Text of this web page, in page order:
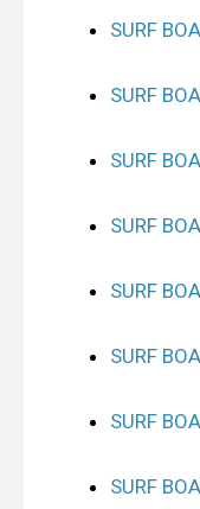
SURF
SURF
SURF
SURF
SURF
SURF
SURF
SURF